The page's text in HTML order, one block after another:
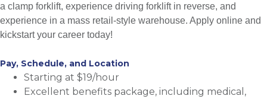
a clamp forklift, experience driving forklift in reverse, and
experience in a mass retail-style warehouse. Apply online and
kickstart your career today!
Pay, Schedule, and Location
Starting at $19/hour
Excellent benefits package, including medical,